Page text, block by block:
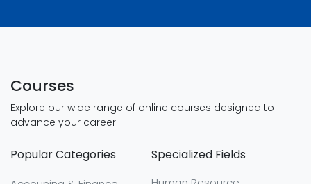
Courses
Explore our wide range of online courses designed to
advance your career:
Popular Categories Specialized Fields